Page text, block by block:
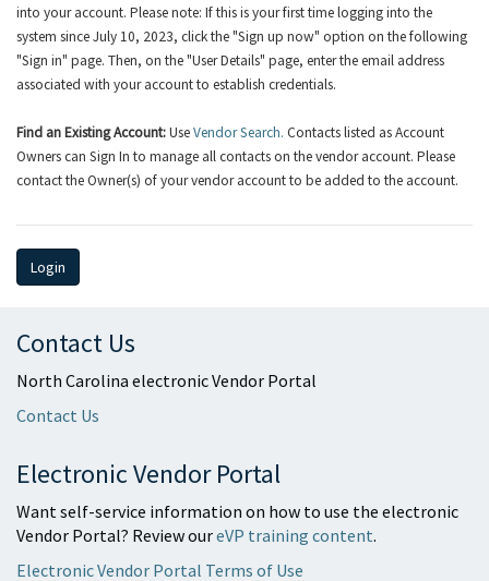
into your account. Please note: If this is your first time logging into the
system since July 10, 2023, click the "Sign up now" option on the following
"Sign in" page. Then, on the "User Details" page, enter the email address
associated with your account to establish credentials.
Find an Existing Account:UseVendor Search. Contacts listed as Account
Owners can Sign In to manage all contacts on the vendor account. Please
contact the Owner(s) of your vendor account to be added to the account.
Login
Contact Us
North Carolina electronic Vendor Portal
Contact Us
Electronic Vendor Portal
Want self-service information on how to use the electronic
Vendor Portal? Review oureVP training content.
Electronic Vendor Portal Terms of Use